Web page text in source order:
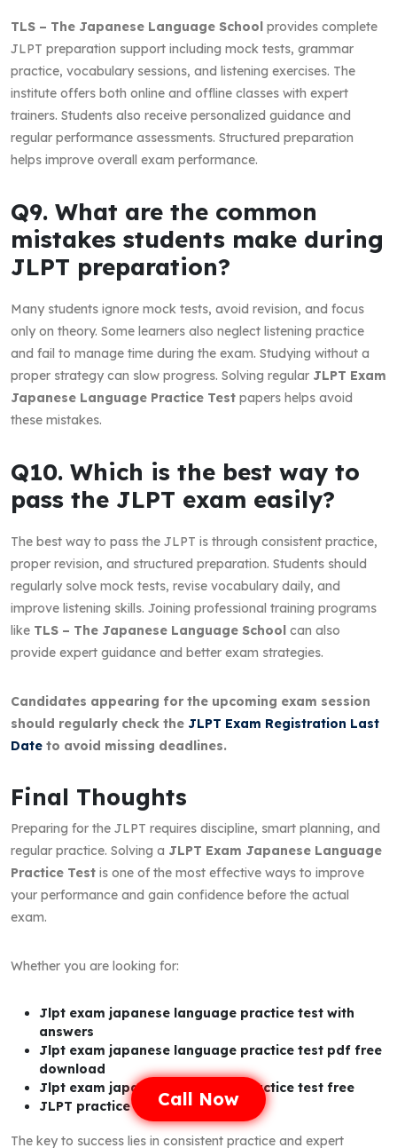
TLS – The Japanese Language School provides complete
JLPT preparation support including mock tests, grammar
practice, vocabulary sessions, and listening exercises. The
institute offers both online and offline classes with expert
trainers. Students also receive personalized guidance and
regular performance assessments. Structured preparation
helps improve overall exam performance.
Q9. What are the common
mistakes students make during
JLPT preparation?
Many students ignore mock tests, avoid revision, and focus
only on theory. Some learners also neglect listening practice
and fail to manage time during the exam. Studying without a
proper strategy can slow progress. Solving regular JLPT Exam
Japanese Language Practice Test papers helps avoid
these mistakes.
Q10. Which is the best way to
pass the JLPT exam easily?
The best way to pass the JLPT is through consistent practice,
proper revision, and structured preparation. Students should
regularly solve mock tests, revise vocabulary daily, and
improve listening skills. Joining professional training programs
like TLS – The Japanese Language School can also
provide expert guidance and better exam strategies.
Candidates appearing for the upcoming exam session
should regularly check the JLPT Exam Registration Last
Date to avoid missing deadlines.
Final Thoughts
Preparing for the JLPT requires discipline, smart planning, and
regular practice. Solving a JLPT Exam Japanese Language
Practice Test is one of the most effective ways to improve
your performance and gain confidence before the actual
exam.
Whether you are looking for:
Jlpt exam japanese language practice test with
answers
Jlpt exam japanese language practice test pdf free
download
Jlpt exam japanese language practice test free
JLPT practice test PDF
The key to success lies in consistent practice and expert
Call Now